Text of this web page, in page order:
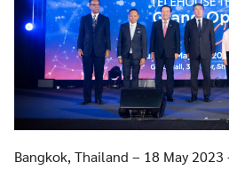
Bangkok, Thailand – 18 May